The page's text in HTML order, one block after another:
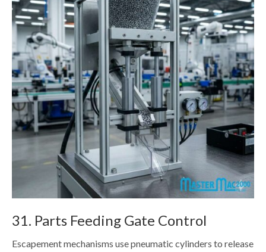
31. Parts Feeding Gate Control
Escapement mechanisms use pneumatic cylinders to release